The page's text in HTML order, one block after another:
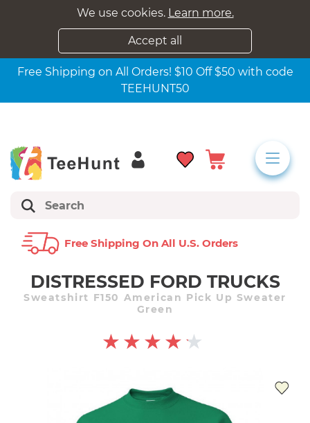
We use cookies. Learn more.
Accept all
Free Shipping on All Orders! $10 Off $50 with code
TEEHUNT50
Free Shipping On All U.s. Orders
DISTRESSED FORD TRUCKS
Sweatshirt F150 American Pick Up Sweater
Green